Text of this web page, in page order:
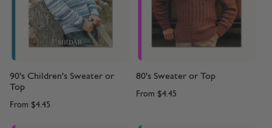
90's Children's Sweater or
Top
From $4.45
80's Sweater or Top
From $4.45